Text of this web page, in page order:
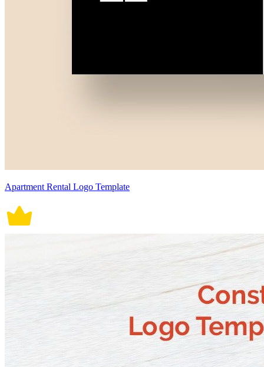
Apartment Rental Logo Template